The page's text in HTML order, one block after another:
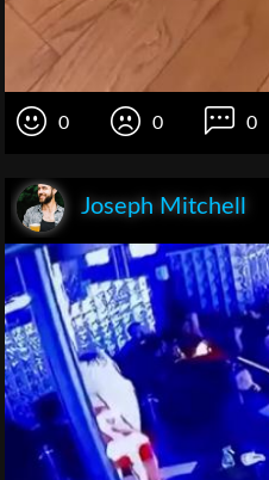
0 0 0
Joseph Mitchell